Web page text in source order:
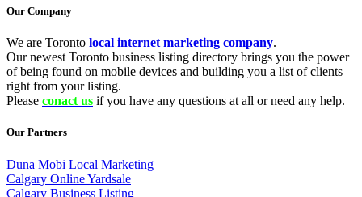
Our Company
We are Toronto local internet marketing company.
Our newest Toronto business listing directory brings you the power
of being found on mobile devices and building you a list of clients
right from your listing.
Please conact us if you have any questions at all or need any help.
Our Partners
Duna Mobi Local Marketing
Calgary Online Yardsale
Calgary Business Listing